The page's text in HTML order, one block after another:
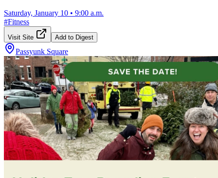
Saturday, January 10 • 9:00 a.m.
#Fitness
Visit Site Add to Digest
Passyunk Square